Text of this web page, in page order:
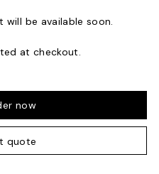
be available soon.
at checkout.
now
quote